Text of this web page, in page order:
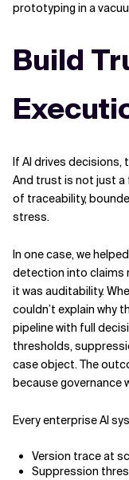
prototyping in a
Build
If AI drives
And trust is not just
of traceability,
stress.
In one case, we
detection into claims
it was auditability.
couldn’t explain why
pipeline with full
thresholds,
case object. The
because governance
Every enterprise AI
Version trace at
Suppression